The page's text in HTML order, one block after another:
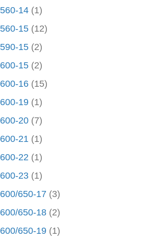
560-14 (1)
560-15 (12)
590-15 (2)
600-15 (2)
600-16 (15)
600-19 (1)
600-20 (7)
600-21 (1)
600-22 (1)
600-23 (1)
600/650-17 (3)
600/650-18 (2)
600/650-19 (1)